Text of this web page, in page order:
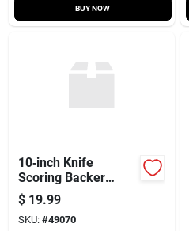
BUY NOW
10‑inch Knife
Scoring Backer
Board –
Professional Bakery
Scoring Surface
$ 19.99
SKU: #49070